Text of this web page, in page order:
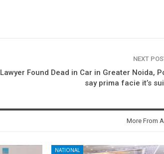
NEXT
Lawyer Found Dead in Car in Greater Noida,
say prima facie it’s
More From
NATIONAL